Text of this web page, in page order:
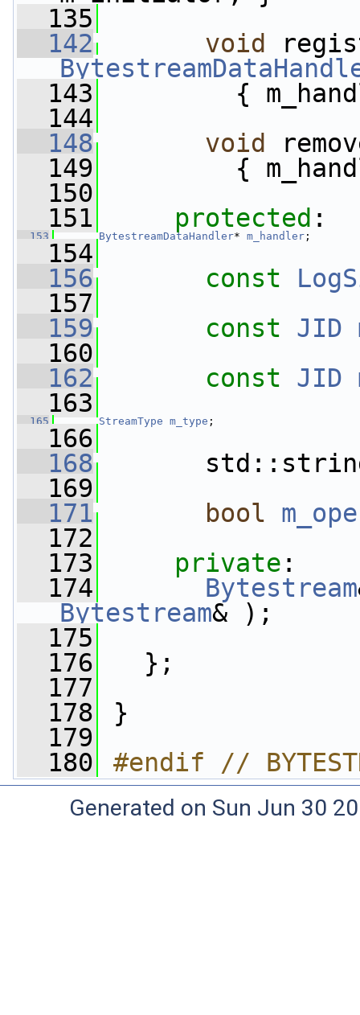
  135
  142
void
  143
{
  144
  148
void
  149
{
  150
  151
protected :
  153
BytestreamDataHandler* m_handler ;
  154
  156
const
  157
  159
const JID
  160
  162
const JID
  163
  165
StreamType m_type ;
  166
  168
  169
  171
bool
  172
  173
private :
  174
Bytestream
Bytestream& );
  175
  176
};
  177
  178
}
  179
  180
#endif //
Generated on Sun Jun 30